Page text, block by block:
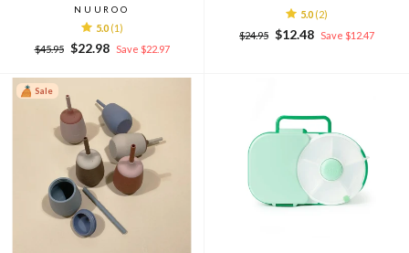
NUUROO
5.0 (1)
Regular
$45.95
Sale
$22.98 Save $22.97
5.0 (2)
Regular
$24.95
Sale
$12.48 Save $12.47
Sale